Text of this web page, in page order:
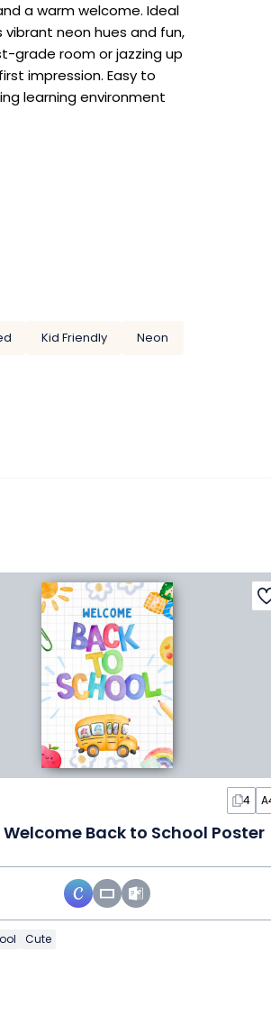
a warm welcome. Ideal
neon hues and fun,
grade room or jazzing up
impression. Easy to
learning environment
Kid Friendly
Neon
4
Back to School Poster
Cute